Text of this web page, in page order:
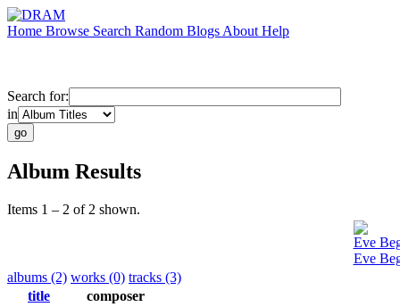
Home Browse Search Random Blogs About Help
Search for:
in
Album Results
Items 1 – 2 of 2 shown.
Eve
Eve
albums (2) works (0) tracks (3)
title
composer